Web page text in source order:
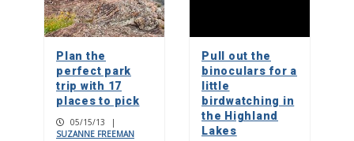
Plan the
perfect park
trip with 17
places to pick
05/15/13
|
SUZANNE FREEMAN
Pull out the
binoculars for a
little
birdwatching in
the Highland
Lakes